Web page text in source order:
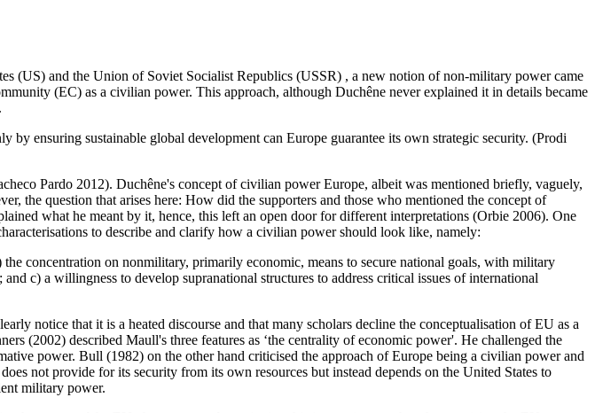
(US) and the Union of Soviet Socialist Republics (USSR) , a new notion of non-military power came
(EC) as a civilian power. This approach, although Duchêne never explained it in details became
ensuring sustainable global development can Europe guarantee its own strategic security. (Prodi
Pardo 2012). Duchêne's concept of civilian power Europe, albeit was mentioned briefly, vaguely,
the question that arises here: How did the supporters and those who mentioned the concept of
what he meant by it, hence, this left an open door for different interpretations (Orbie 2006). One
to describe and clarify how a civilian power should look like, namely:
concentration on non­military, primarily economic, means to secure national goals, with military
c) a willingness to develop supranational structures to address critical issues of international
notice that it is a heated discourse and that many scholars decline the conceptualisation of EU as a
(2002) described Maull's three features as ‘the centrality of economic power'. He challenged the
power. Bull (1982) on the other hand criticised the approach of Europe being a civilian power and
not provide for its security from its own resources but instead depends on the United States to
military power.